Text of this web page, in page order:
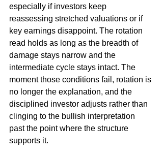
especially if investors keep
reassessing stretched valuations or if
key earnings disappoint. The rotation
read holds as long as the breadth of
damage stays narrow and the
intermediate cycle stays intact. The
moment those conditions fail, rotation is
no longer the explanation, and the
disciplined investor adjusts rather than
clinging to the bullish interpretation
past the point where the structure
supports it.